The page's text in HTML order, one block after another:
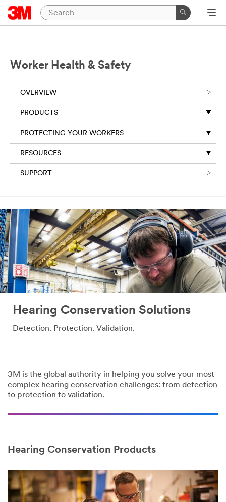
Worker Health & Safety
OVERVIEW
PRODUCTS
PROTECTING YOUR WORKERS
RESOURCES
SUPPORT
Hearing Conservation Solutions
Detection. Protection. Validation.
3M is the global authority in helping you solve your most
complex hearing conservation challenges: from detection
to protection to validation.
Hearing Conservation Products